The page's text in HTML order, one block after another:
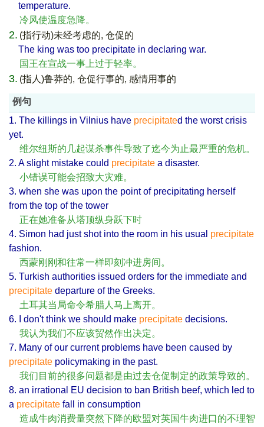
temperature.
冷风使温度急降。
2. (指行动)未经考虑的, 仓促的
The king was too precipitate in declaring war.
国王在宣战一事上过于轻率。
3. (指人)鲁莽的, 仓促行事的, 感情用事的
例句
1. The killings in Vilnius have precipitated the worst crisis
yet.
维尔纽斯的几起谋杀事件导致了迄今为止最严重的危机。
2. A slight mistake could precipitate a disaster.
小错误可能会招致大灾难。
3. when she was upon the point of precipitating herself
from the top of the tower
正在她准备从塔顶纵身跃下时
4. Simon had just shot into the room in his usual precipitate
fashion.
西蒙刚刚和往常一样即刻冲进房间。
5. Turkish authorities issued orders for the immediate and
precipitate departure of the Greeks.
土耳其当局命令希腊人马上离开。
6. I don't think we should make precipitate decisions.
我认为我们不应该贸然作出决定。
7. Many of our current problems have been caused by
precipitate policymaking in the past.
我们目前的很多问题都是由过去仓促制定的政策导致的。
8. an irrational EU decision to ban British beef, which led to
a precipitate fall in consumption
造成牛肉消费量突然下降的欧盟对英国牛肉进口的不理智